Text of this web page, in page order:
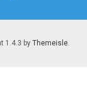
1.4.3 by Themeisle.